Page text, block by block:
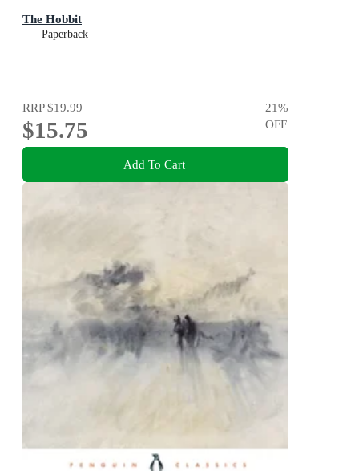
The Hobbit
Paperback
RRP$19.99
$15.75
21%
OFF
Add To Cart